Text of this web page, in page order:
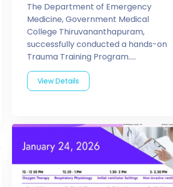
The Department of Emergency
Medicine, Government Medical
College Thiruvananthapuram,
successfully conducted a hands-on
Trauma Training Program.....
View Details